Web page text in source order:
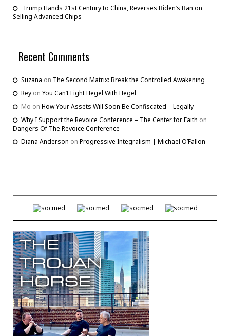
Trump Hands 21st Century to China, Reverses Biden’s Ban on
Selling Advanced Chips
Recent Comments
Suzana on The Second Matrix: Break the Controlled Awakening
Rey on You Can’t Fight Hegel With Hegel
Mo on How Your Assets Will Soon Be Confiscated – Legally
Why I Support the Revoice Conference – The Center for Faith on
Dangers Of The Revoice Conference
Diana Anderson on Progressive Integralism | Michael O’Fallon